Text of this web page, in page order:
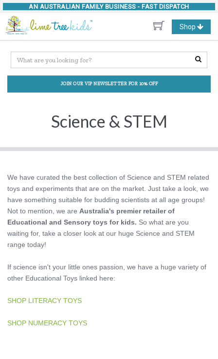
AN AUSTRALIAN FAMILY BUSINESS - FAST DISPATCH
Toggle
navigation
Shop
JOIN OUR VIP NEWSLETTER FOR 10% OFF
Science & STEM
We have curated the best collection of Science and STEM related
toys and experiments that are on the market. Just take a look, we
have something suitable for budding scientists at all age groups!
Not to mention, we are Australia's premier retailer of
Educational and Sensory toys for kids. So what are you
waiting for, take a closer look at our huge Science and STEM
range today!
If science isn't your little ones passion, we have a huge variety of
other Educational Toys linked here:
SHOP LITERACY TOYS
SHOP NUMERACY TOYS